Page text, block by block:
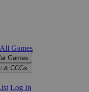
All Games
Games
& CCGs
Log In